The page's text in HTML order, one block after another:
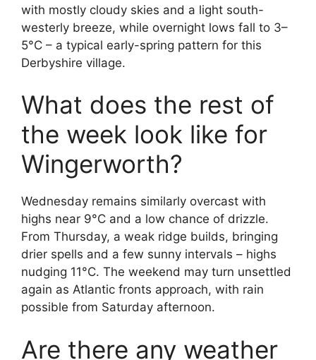
with mostly cloudy skies and a light south-
westerly breeze, while overnight lows fall to 3–
5°C – a typical early-spring pattern for this
Derbyshire village.
What does the rest of
the week look like for
Wingerworth?
Wednesday remains similarly overcast with
highs near 9°C and a low chance of drizzle.
From Thursday, a weak ridge builds, bringing
drier spells and a few sunny intervals – highs
nudging 11°C. The weekend may turn unsettled
again as Atlantic fronts approach, with rain
possible from Saturday afternoon.
Are there any weather